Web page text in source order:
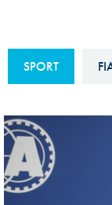
FIA Ethics
Hotline
AND NON-
FIA
SPORT